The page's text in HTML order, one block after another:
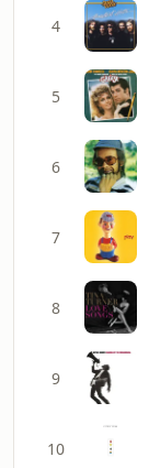
4
5
6
7
8
9
10